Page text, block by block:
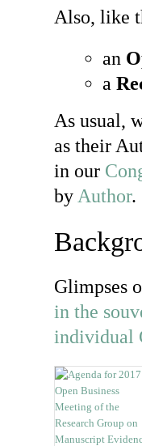
Also, like
an
a
As usual,
as their
in our
by Author.
Glimpses
in the
individual